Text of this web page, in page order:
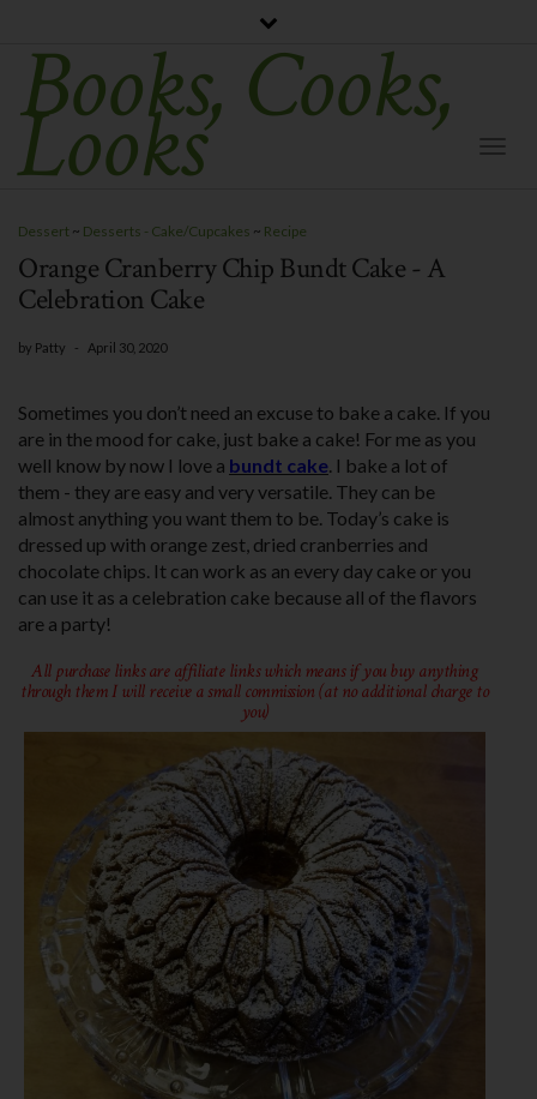
Books, Cooks,
Looks
Dessert ~ Desserts - Cake/Cupcakes ~ Recipe
Orange Cranberry Chip Bundt Cake - A
Celebration Cake
by Patty - April 30, 2020
Sometimes you don’t need an excuse to bake a cake. If you
are in the mood for cake, just bake a cake! For me as you
well know by now I love a bundt cake. I bake a lot of
them - they are easy and very versatile. They can be
almost anything you want them to be. Today’s cake is
dressed up with orange zest, dried cranberries and
chocolate chips. It can work as an every day cake or you
can use it as a celebration cake because all of the flavors
are a party!
All purchase links are affiliate links which means if you buy anything
through them I will receive a small commission (at no additional charge to
you)